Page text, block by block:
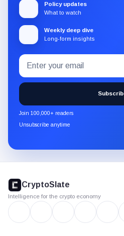
Policy updates
What to watch
Weekly deep dive
Long-form insights
Subscribe
to
the
CryptoSlate
newsletter
through
Email
address
Join 100,000+ readers
Unsubscribe anytime
footer
CryptoSlate
Intelligence for the crypto economy